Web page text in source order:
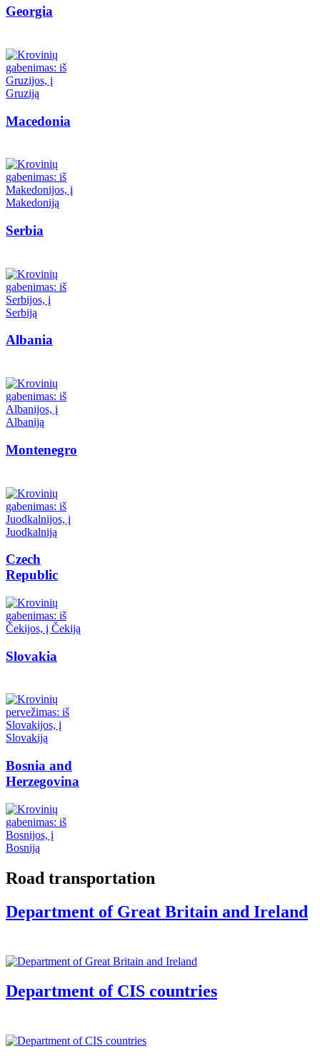
Georgia
Macedonia
Serbia
Albania
Montenegro
Czech
Republic
Slovakia
Bosnia and
Herzegovina
Road transportation
Department of Great Britain and Ireland
Department of CIS countries